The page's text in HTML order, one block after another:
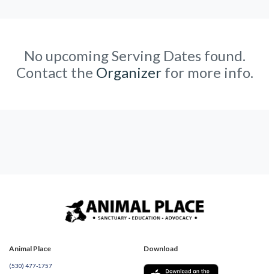
No upcoming Serving Dates found.
Contact the Organizerfor more info.
Animal Place
(530) 477-1757
Download